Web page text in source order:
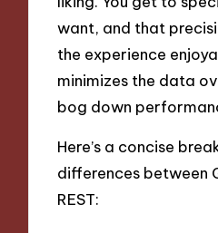
want, and that
the experience
minimizes the data
bog down
Here’s a concise
differences between
REST: